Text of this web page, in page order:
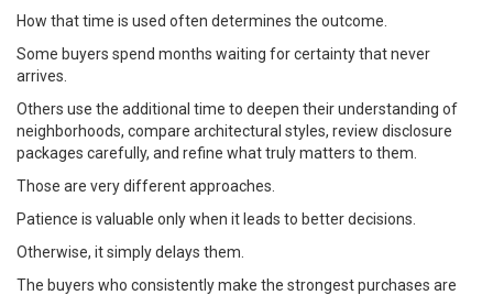
How that time is used often determines the outcome.
Some buyers spend months waiting for certainty that never
arrives.
Others use the additional time to deepen their understanding of
neighborhoods, compare architectural styles, review disclosure
packages carefully, and refine what truly matters to them.
Those are very different approaches.
Patience is valuable only when it leads to better decisions.
Otherwise, it simply delays them.
The buyers who consistently make the strongest purchases are